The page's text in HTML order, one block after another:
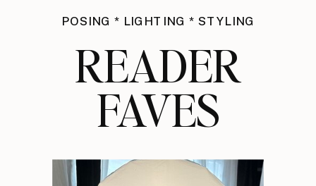
POSING * LIGHTING * STYLING
READER
FAVES